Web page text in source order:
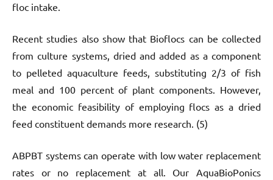
floc intake.
Recent studies also show that Bioflocs can be collected
from culture systems, dried and added as a component
to pelleted aquaculture feeds, substituting 2/3 of fish
meal and 100 percent of plant components. However,
the economic feasibility of employing flocs as a dried
feed constituent demands more research. (5)
ABPBT systems can operate with low water replacement
rates or no replacement at all. Our AquaBioPonics